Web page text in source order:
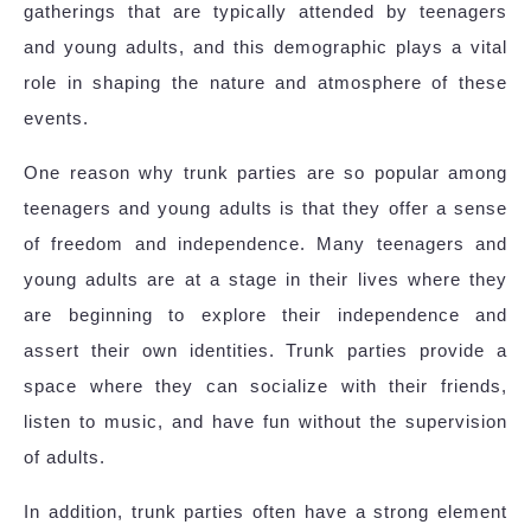
gatherings that are typically attended by teenagers
and young adults, and this demographic plays a vital
role in shaping the nature and atmosphere of these
events.
One reason why trunk parties are so popular among
teenagers and young adults is that they offer a sense
of freedom and independence. Many teenagers and
young adults are at a stage in their lives where they
are beginning to explore their independence and
assert their own identities. Trunk parties provide a
space where they can socialize with their friends,
listen to music, and have fun without the supervision
of adults.
In addition, trunk parties often have a strong element